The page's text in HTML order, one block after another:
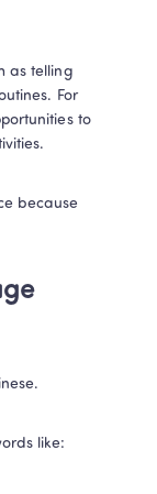
as telling
For
to
because
like: